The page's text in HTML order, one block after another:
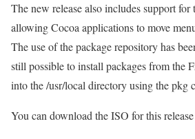
The new release also includes support for
allowing Cocoa applications to move
The use of the package repository has
still possible to install packages from the
into the /usr/local directory using the pkg
You can download the ISO for this release